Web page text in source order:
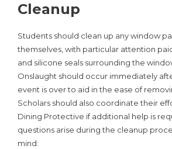
Cleanup
Students should clean up any window
themselves, with particular attention
and silicone seals surrounding the
Onslaught should occur immediately
event is over to aid in the ease of
Scholars should also coordinate their
Dining Protective if additional help is
questions arise during the cleanup
mind: